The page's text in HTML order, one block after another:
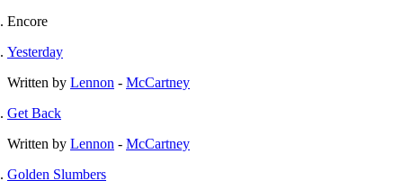
Encore
Yesterday
Written by Lennon - McCartney
Get Back
Written by Lennon - McCartney
Golden Slumbers